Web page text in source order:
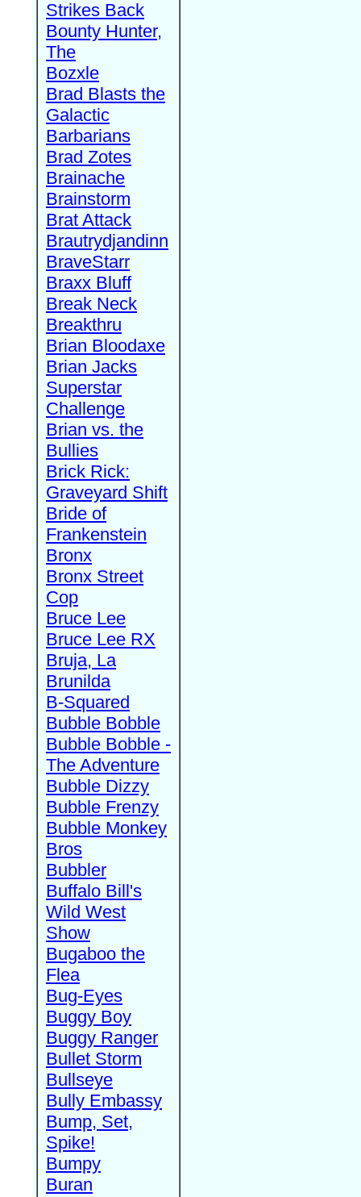
Strikes Back
Bounty Hunter,
The
Bozxle
Brad Blasts the
Galactic
Barbarians
Brad Zotes
Brainache
Brainstorm
Brat Attack
Brautrydjandinn
BraveStarr
Braxx Bluff
Break Neck
Breakthru
Brian Bloodaxe
Brian Jacks
Superstar
Challenge
Brian vs. the
Bullies
Brick Rick:
Graveyard Shift
Bride of
Frankenstein
Bronx
Bronx Street
Cop
Bruce Lee
Bruce Lee RX
Bruja, La
Brunilda
B-Squared
Bubble Bobble
Bubble Bobble -
The Adventure
Bubble Dizzy
Bubble Frenzy
Bubble Monkey
Bros
Bubbler
Buffalo Bill's
Wild West
Show
Bugaboo the
Flea
Bug-Eyes
Buggy Boy
Buggy Ranger
Bullet Storm
Bullseye
Bully Embassy
Bump, Set,
Spike!
Bumpy
Buran